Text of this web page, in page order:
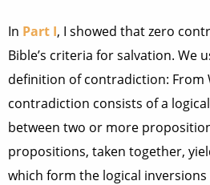
In Part I, I showed that zero
Bible’s criteria for salvation. We
definition of contradiction: From
contradiction consists of a
between two or more
propositions, taken together,
which form the logical inversions